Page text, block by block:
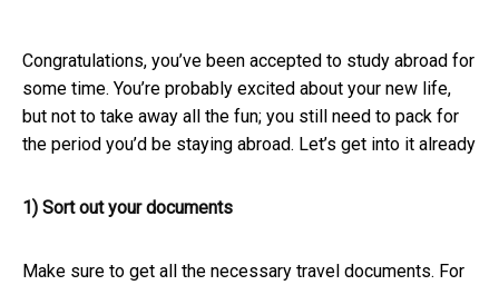
Congratulations, you’ve been accepted to study abroad for
some time. You’re probably excited about your new life,
but not to take away all the fun; you still need to pack for
the period you’d be staying abroad. Let’s get into it already
1) Sort out your documents
Make sure to get all the necessary travel documents. For